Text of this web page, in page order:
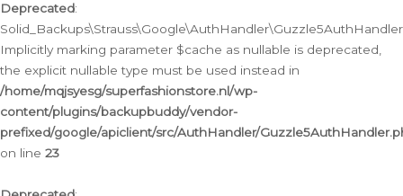
Deprecated:
Implicitly marking parameter $cache as nullable is deprecated,
the explicit nullable type must be used instead in
/home/mqjsyesg/superfashionstore.nl/wp-
content/plugins/backupbuddy/vendor-
prefixed/google/apiclient/src/AuthHandler/
on line 23